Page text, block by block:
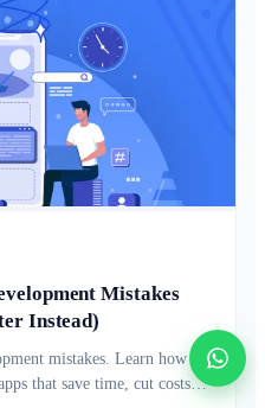
Mistakes
Instead)
mistakes. Learn how to
that save time, cut costs,